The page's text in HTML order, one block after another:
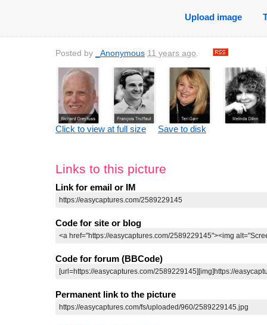
Upload image
Posted by _Anonymous 11 years ago.
Click to view at full size Save to disk
Links to this picture
Link for email or IM
Code for site or blog
Code for forum (BBCode)
Permanent link to the picture